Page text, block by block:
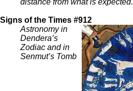
distance from what is expected.
Signs of the Times #912
Astronomy in
Dendera’s
Zodiac and in
Senmut’s Tomb